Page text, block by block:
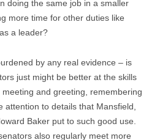
doing the same job in a smaller
more time for other duties like
a leader?
by any real evidence – is
just might be better at the skills
meeting and greeting, remembering
attention to details that Mansfield,
Baker put to such good use.
also regularly meet more